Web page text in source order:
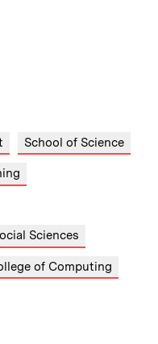
ON:
School of Science
Sciences
of Computing